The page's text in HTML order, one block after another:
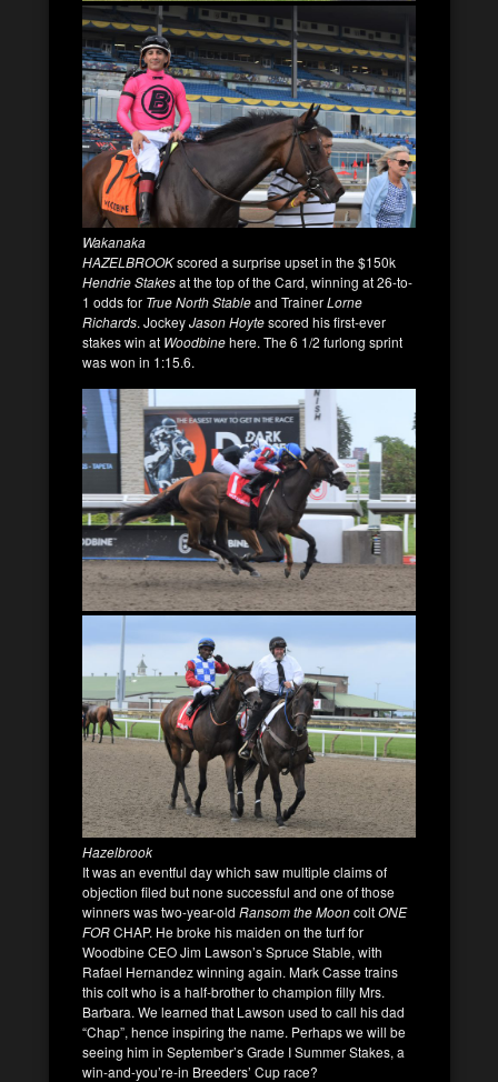
Wakanaka
HAZELBROOKscored a surprise upset in the $150k
Hendrie Stakesat the top of the Card, winning at 26-to-
1 odds for True North Stableand TrainerLorne
Richards. JockeyJason Hoytescored his first-ever
stakes win at Woodbinehere. The 6 1/2 furlong sprint
was won in 1:15.6.
Hazelbrook
It was an eventful day which saw multiple claims of
objection filed but none successful and one of those
winners was two-year-old Ransom the MooncoltONE
FORCHAP. He broke his maiden on the turf for
Woodbine CEO Jim Lawson’s Spruce Stable, with
Rafael Hernandez winning again. Mark Casse trains
this colt who is a half-brother to champion filly Mrs.
Barbara. We learned that Lawson used to call his dad
“Chap”, hence inspiring the name. Perhaps we will be
seeing him in September’s Grade I Summer Stakes, a
win-and-you’re-in Breeders’ Cup race?